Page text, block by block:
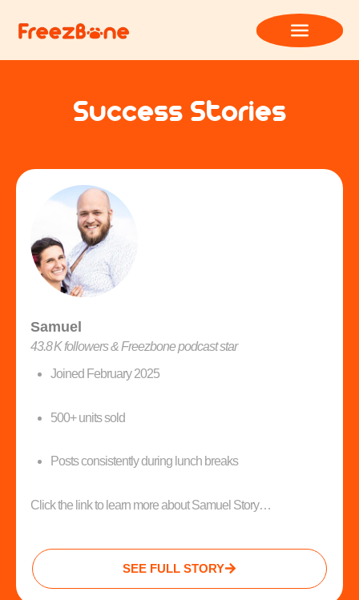
Success Stories
Samuel
43.8 K followers & Freezbone podcast star
Joined February 2025
500+ units sold
Posts consistently during lunch breaks
Click the link to learn more about Samuel Story…
SEE FULL STORY